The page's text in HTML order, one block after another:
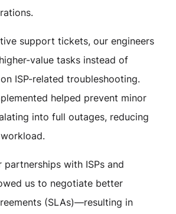
support tickets, our engineers
value tasks instead of
ISP-related troubleshooting.
helped prevent minor
into full outages, reducing
partnerships with ISPs and
us to negotiate better
(SLAs)—resulting in